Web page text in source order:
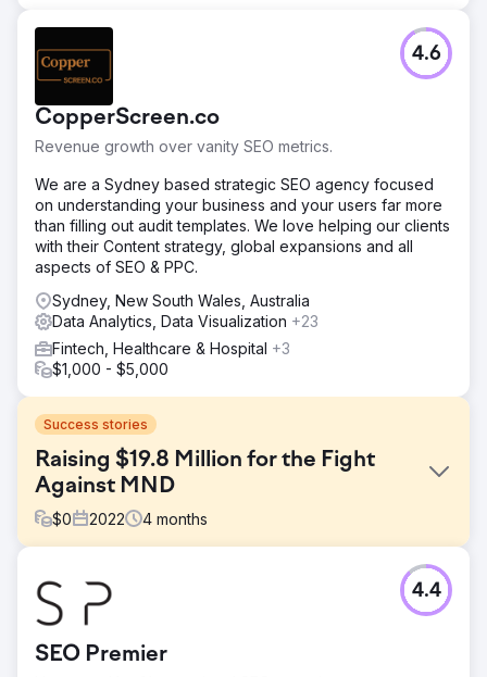
CopperScreen.co
Revenue growth over vanity SEO metrics.
4.6
We are a Sydney based strategic SEO agency focused
on understanding your business and your users far more
than filling out audit templates. We love helping our clients
with their Content strategy, global expansions and all
aspects of SEO & PPC.
Sydney, New South Wales, Australia
Data Analytics, Data Visualization +23
Fintech, Healthcare & Hospital +3
$1,000 - $5,000
Success stories
Raising $19.8 Million for the Fight
Against MND
$0 2022 4 months
- Achieve a record breaking year in donations for their
2022 campaign (exceed $14.6M raised in 2021) -Increase
1.87M in 2021 - Increase user traffic (website) by 50% vs
SEO Premier
4.4